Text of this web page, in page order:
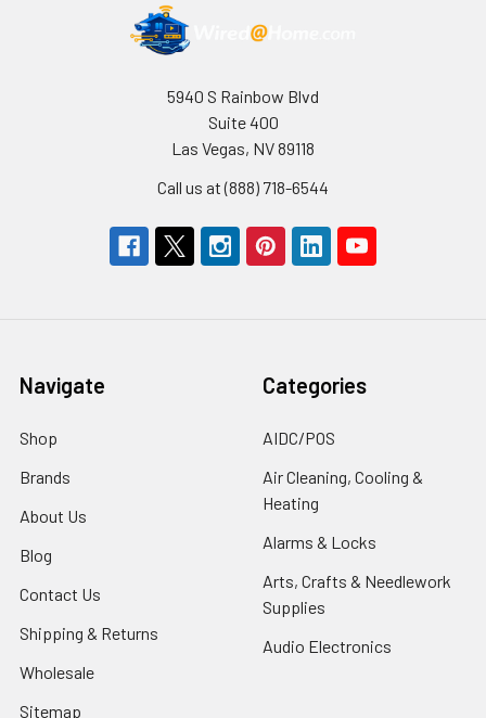
5940 S Rainbow Blvd
Suite 400
Las Vegas, NV 89118
Call us at (888) 718-6544
Navigate
Shop
Brands
About Us
Blog
Contact Us
Shipping & Returns
Wholesale
Sitemap
Categories
AIDC/POS
Air Cleaning, Cooling &
Heating
Alarms & Locks
Arts, Crafts & Needlework
Supplies
Audio Electronics